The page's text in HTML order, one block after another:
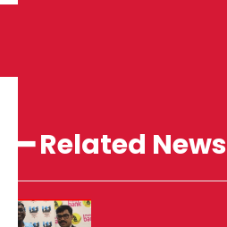
━ Related News